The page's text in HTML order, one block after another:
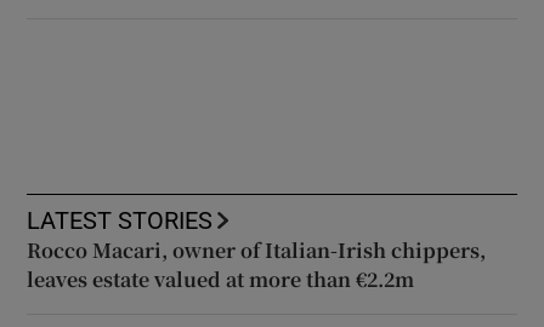
LATEST STORIES
Rocco Macari, owner of Italian-Irish chippers,
leaves estate valued at more than €2.2m